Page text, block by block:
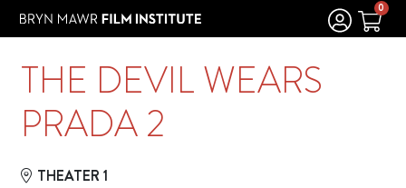
Skip to Main
Skip to Navigation 0
THE DEVIL WEARS
PRADA 2
THEATER 1